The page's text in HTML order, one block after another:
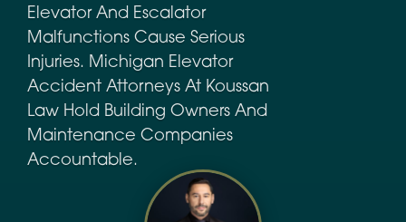
Elevator And Escalator
Malfunctions Cause Serious
Injuries. Michigan Elevator
Accident Attorneys At Koussan
Law Hold Building Owners And
Maintenance Companies
Accountable.